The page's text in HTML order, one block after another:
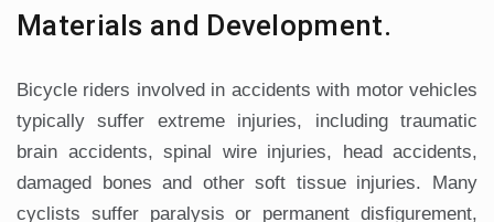
Materials and Development.
Bicycle riders involved in accidents with motor vehicles
typically suffer extreme injuries, including traumatic
brain accidents, spinal wire injuries, head accidents,
damaged bones and other soft tissue injuries. Many
cyclists suffer paralysis or permanent disfigurement,